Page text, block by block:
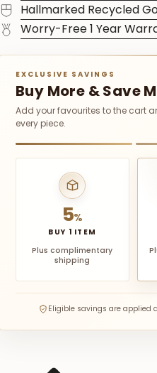
Hallmarked Recycled
Worry-Free 1 Year
EXCLUSIVE SAVINGS
Buy More & Save
Add your favourites to the cart
every piece.
5%
BUY 1 ITEM
Plus complimentary
shipping
Eligible savings are applied